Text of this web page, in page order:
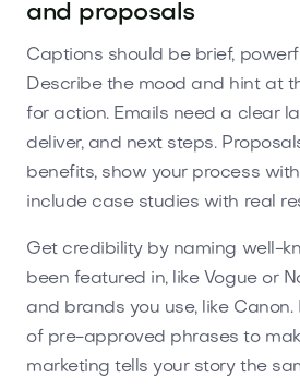
and proposals
Captions should be brief,
Describe the mood and hint at
for action. Emails need a clear
deliver, and next steps.
benefits, show your process
include case studies with real
Get credibility by naming well-
been featured in, like Vogue or
and brands you use, like
of pre-approved phrases to
marketing tells your story the